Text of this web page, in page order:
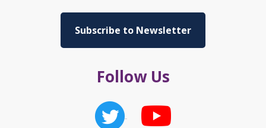
Subscribe to Newsletter
Follow Us